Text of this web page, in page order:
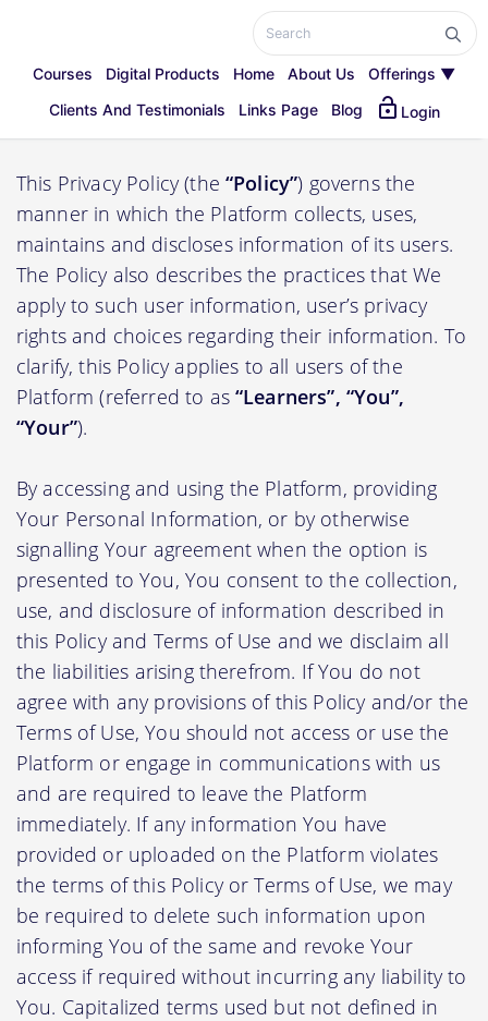
Courses Digital Products Home About Us
Offerings ▼
Clients And Testimonials
Links Page Blog lock_open Login
Privacy Policy
This Privacy Policy (the “Policy”) governs the
manner in which the Platform collects, uses,
maintains and discloses information of its users.
The Policy also describes the practices that We
apply to such user information, user’s privacy
rights and choices regarding their information. To
clarify, this Policy applies to all users of the
Platform (referred to as“Learners”, “You”,
“Your”).
By accessing and using the Platform, providing
Your Personal Information, or by otherwise
signalling Your agreement when the option is
presented to You, You consent to the collection,
use, and disclosure of information described in
this Policy and Terms of Use and we disclaim all
the liabilities arising therefrom. If You do not
agree with any provisions of this Policy and/or the
Terms of Use, You should not access or use the
Platform or engage in communications with us
and are required to leave the Platform
immediately. If any information You have
provided or uploaded on the Platform violates
the terms of this Policy or Terms of Use, we may
be required to delete such information upon
informing You of the same and revoke Your
access if required without incurring any liability to
You. Capitalized terms used but not defined in